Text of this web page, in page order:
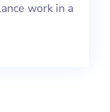
work in a